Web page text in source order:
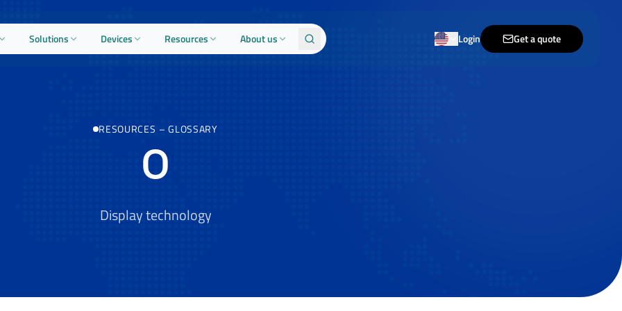
Solutions Devices Resources About us Login Get a quote
RESOURCES – GLOSSARY
O
Display technology